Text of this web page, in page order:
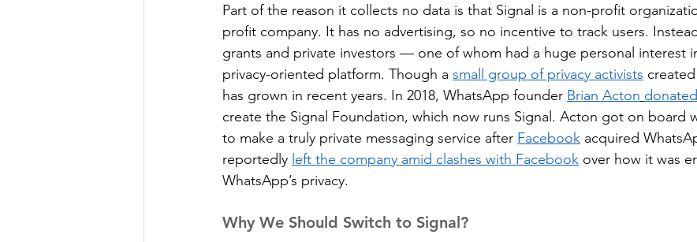
Part of the reason it collects no data is that Signal is a non-profit
profit company. It has no advertising, so no incentive to track users.
grants and private investors — one of whom had a huge personal interest
privacy-oriented platform. Though a small group of privacy activists
has grown in recent years. In 2018, WhatsApp founder Brian Acton
create the Signal Foundation, which now runs Signal. Acton got on board
to make a truly private messaging service after Facebook acquired
reportedly left the company amid clashes with Facebook over how it was
WhatsApp’s privacy.
Why We Should Switch to Signal?